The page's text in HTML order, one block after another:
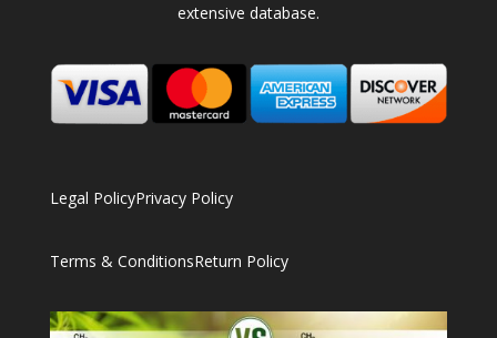
extensive database.
Legal PolicyPrivacy Policy
Terms & ConditionsReturn Policy